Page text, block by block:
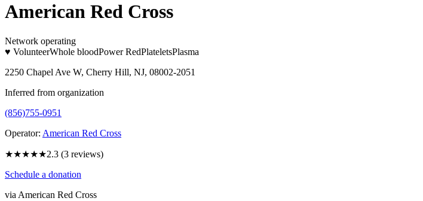
American Red Cross
Network operating
♥ VolunteerWhole bloodPower RedPlateletsPlasma
2250 Chapel Ave W, Cherry Hill, NJ, 08002-2051
Inferred from organization
(856)755-0951
Operator: American Red Cross
★★★★★2.3 (3 reviews)
Schedule a donation
via American Red Cross